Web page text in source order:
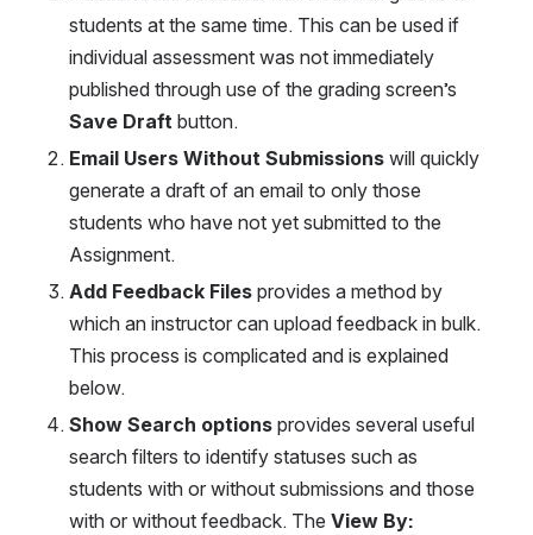
students at the same time. This can be used if
individual assessment was not immediately
published through use of the grading screen’s
Save Draft button.
Email Users Without Submissions will quickly
generate a draft of an email to only those
students who have not yet submitted to the
Assignment.
Add Feedback Files provides a method by
which an instructor can upload feedback in bulk.
This process is complicated and is explained
below.
Show Search options provides several useful
search filters to identify statuses such as
students with or without submissions and those
with or without feedback. The View By: